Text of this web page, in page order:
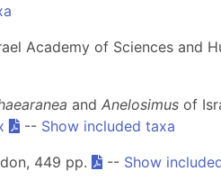
Academy of Sciences and
and Anelosimus of
-- Show included taxa
449 pp. -- Show